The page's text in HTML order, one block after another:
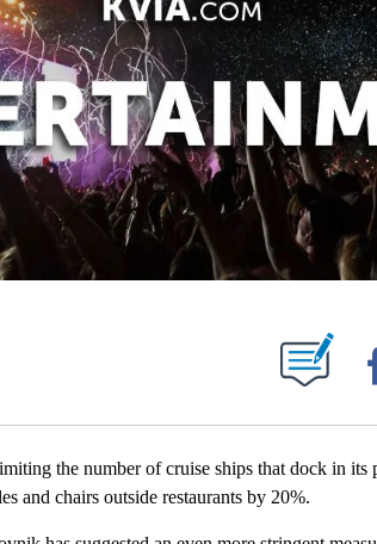
NOTIFICATIONS ABOUT NEW PAGES ON "".
the number of cruise ships that dock in
and chairs outside restaurants by 20%.